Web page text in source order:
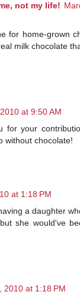
not my life!
for home-grown
milk chocolate
at 9:50 AM
for your
without chocolate!
at 1:18 PM
a daughter
she would've
2010 at 1:18 PM